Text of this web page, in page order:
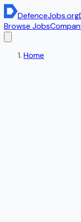
DefenceJobs.org
Browse Jobs
Home